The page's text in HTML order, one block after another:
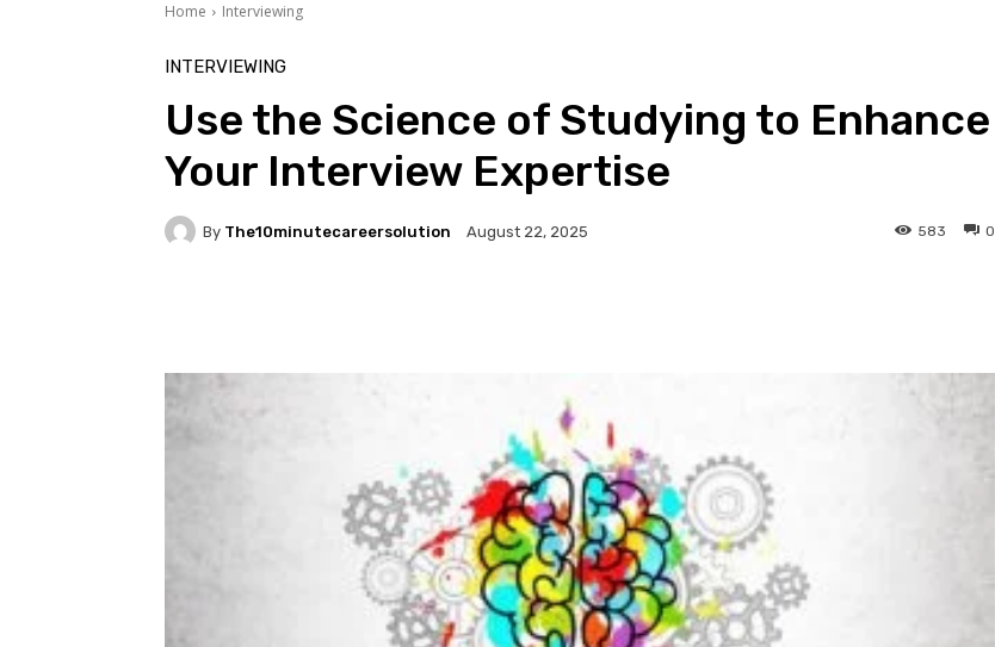
Home Interviewing
INTERVIEWING
Use the Science of Studying to Enhance
Your Interview Expertise
By The10minutecareersolution August 22, 2025 0
583